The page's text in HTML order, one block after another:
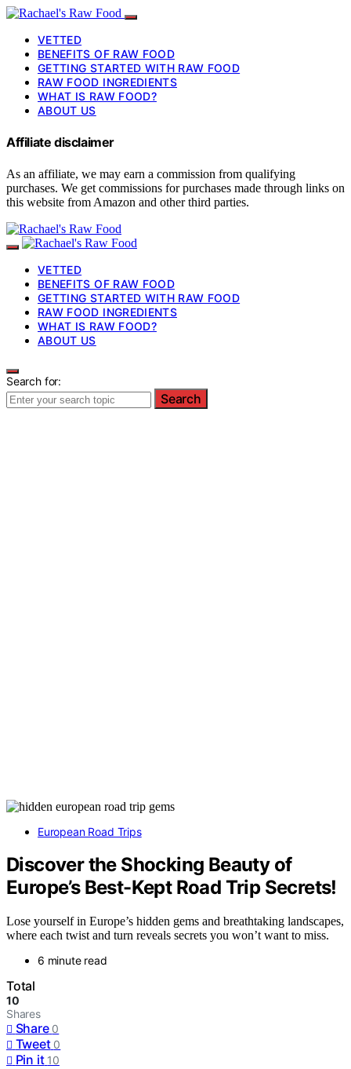
VETTED
BENEFITS OF RAW FOOD
GETTING STARTED WITH RAW FOOD
RAW FOOD INGREDIENTS
WHAT IS RAW FOOD?
ABOUT US
Affiliate disclaimer
As an affiliate, we may earn a commission from qualifying
purchases. We get commissions for purchases made through links on
this website from Amazon and other third parties.
VETTED
BENEFITS OF RAW FOOD
GETTING STARTED WITH RAW FOOD
RAW FOOD INGREDIENTS
WHAT IS RAW FOOD?
ABOUT US
Search for:
Search
European Road Trips
Discover the Shocking Beauty of
Europe’s Best-Kept Road Trip Secrets!
Lose yourself in Europe’s hidden gems and breathtaking landscapes,
where each twist and turn reveals secrets you won’t want to miss.
6 minute read
Total
10
Shares
Share 0
Tweet 0
Pin it 10